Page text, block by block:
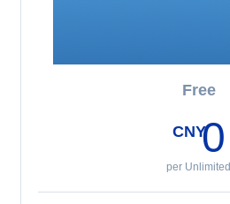
Free
CNY0
per Unlimited